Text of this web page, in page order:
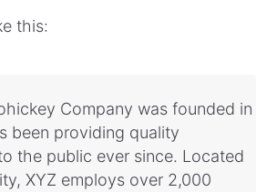
this:
Company was founded in
been providing quality
the public ever since. Located
XYZ employs over 2,000